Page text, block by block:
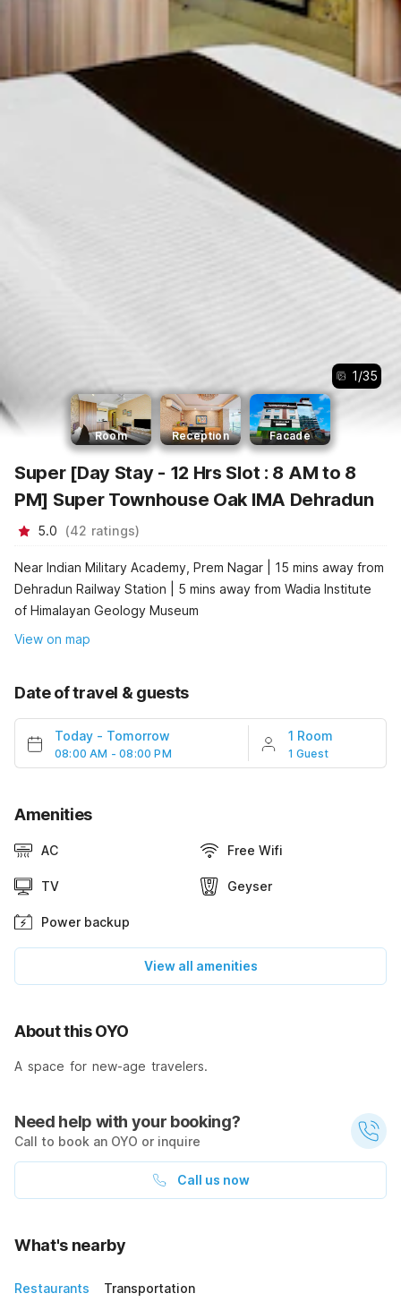
1/35
Room Reception Facade
Super [Day Stay - 12 Hrs Slot : 8 AM to 8
PM] Super Townhouse Oak IMA Dehradun
5.0 (42 ratings)
Near Indian Military Academy, Prem Nagar | 15 mins away from
Dehradun Railway Station | 5 mins away from Wadia Institute
of Himalayan Geology Museum
View on map
Date of travel & guests
Today - Tomorrow
08:00 AM - 08:00 PM
1 Room
1 Guest
Amenities
AC Free Wifi
TV Geyser
Power backup
View all amenities
About this OYO
A space for new-age travelers.
Need help with your booking?
Call to book an OYO or inquire
Call us now
What's nearby
Restaurants Transportation